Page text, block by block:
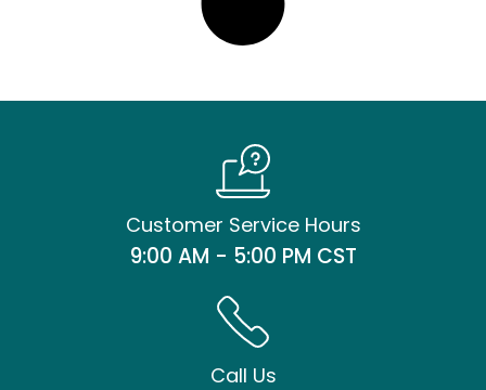
Customer Service Hours
9:00 AM - 5:00 PM CST
Call Us